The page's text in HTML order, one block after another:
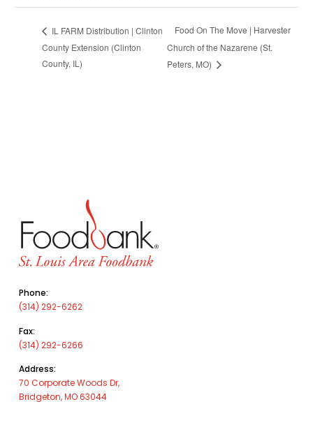
IL FARM Distribution | Clinton
County Extension (Clinton
County, IL)
Food On The Move | Harvester
Church of the Nazarene (St.
Peters, MO)
Phone:
(314) 292-6262
Fax:
(314) 292-6266
Address:
70 Corporate Woods Dr,
Bridgeton, MO 63044